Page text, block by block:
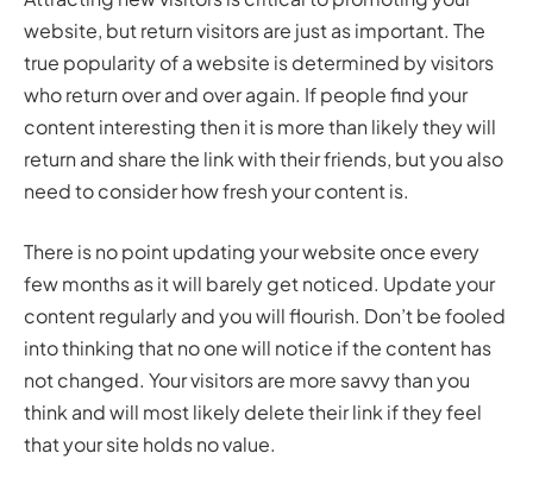
website, but return visitors are just as important. The
true popularity of a website is determined by visitors
who return over and over again. If people find your
content interesting then it is more than likely they will
return and share the link with their friends, but you also
need to consider how fresh your content is.
There is no point updating your website once every
few months as it will barely get noticed. Update your
content regularly and you will flourish. Don’t be fooled
into thinking that no one will notice if the content has
not changed. Your visitors are more savvy than you
think and will most likely delete their link if they feel
that your site holds no value.